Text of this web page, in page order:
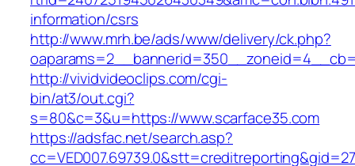
information/csrs
http://www.mrh.be/ads/www/delivery/ck.php?
http://vividvideoclips.com/cgi-
bin/at3/out.cgi?
s=80&c=3&u=https://www.scarface35.com
https://adsfac.net/search.asp?